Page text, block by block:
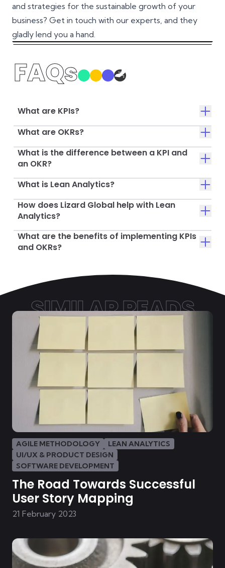
and strategies for the sustainable growth of your
business? Get in touch with our experts, and they
gladly lend you a hand.
FAQs
What are KPIs?
What are OKRs?
What is the difference between a KPI and
an OKR?
What is Lean Analytics?
How does Lizard Global help with Lean
Analytics?
What are the benefits of implementing KPIs
and OKRs?
SIMILAR READS
AGILE METHODOLOGY
LEAN ANALYTICS
UI/UX & PRODUCT DESIGN
SOFTWARE DEVELOPMENT
The Road Towards Successful
User Story Mapping
21 February 2023